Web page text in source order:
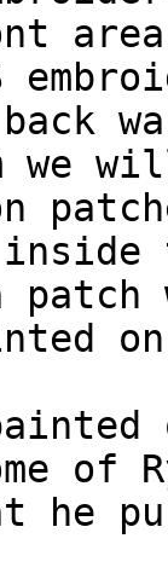
we
of
he